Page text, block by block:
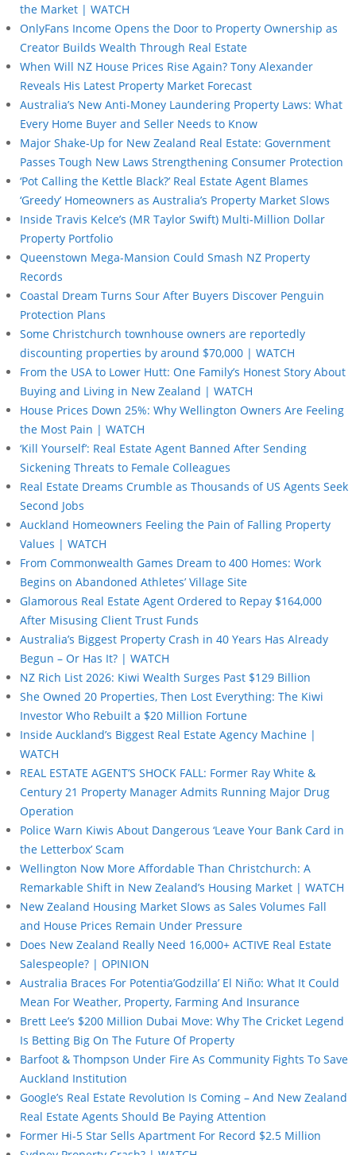
the Market | WATCH
OnlyFans Income Opens the Door to Property Ownership as
Creator Builds Wealth Through Real Estate
When Will NZ House Prices Rise Again? Tony Alexander
Reveals His Latest Property Market Forecast
Australia’s New Anti-Money Laundering Property Laws: What
Every Home Buyer and Seller Needs to Know
Major Shake-Up for New Zealand Real Estate: Government
Passes Tough New Laws Strengthening Consumer Protection
‘Pot Calling the Kettle Black?’ Real Estate Agent Blames
‘Greedy’ Homeowners as Australia’s Property Market Slows
Inside Travis Kelce’s (MR Taylor Swift) Multi-Million Dollar
Property Portfolio
Queenstown Mega-Mansion Could Smash NZ Property
Records
Coastal Dream Turns Sour After Buyers Discover Penguin
Protection Plans
Some Christchurch townhouse owners are reportedly
discounting properties by around $70,000 | WATCH
From the USA to Lower Hutt: One Family’s Honest Story About
Buying and Living in New Zealand | WATCH
House Prices Down 25%: Why Wellington Owners Are Feeling
the Most Pain | WATCH
‘Kill Yourself’: Real Estate Agent Banned After Sending
Sickening Threats to Female Colleagues
Real Estate Dreams Crumble as Thousands of US Agents Seek
Second Jobs
Auckland Homeowners Feeling the Pain of Falling Property
Values | WATCH
From Commonwealth Games Dream to 400 Homes: Work
Begins on Abandoned Athletes’ Village Site
Glamorous Real Estate Agent Ordered to Repay $164,000
After Misusing Client Trust Funds
Australia’s Biggest Property Crash in 40 Years Has Already
Begun – Or Has It? | WATCH
NZ Rich List 2026: Kiwi Wealth Surges Past $129 Billion
She Owned 20 Properties, Then Lost Everything: The Kiwi
Investor Who Rebuilt a $20 Million Fortune
Inside Auckland’s Biggest Real Estate Agency Machine |
WATCH
REAL ESTATE AGENT’S SHOCK FALL: Former Ray White &
Century 21 Property Manager Admits Running Major Drug
Operation
Police Warn Kiwis About Dangerous ‘Leave Your Bank Card in
the Letterbox’ Scam
Wellington Now More Affordable Than Christchurch: A
Remarkable Shift in New Zealand’s Housing Market | WATCH
New Zealand Housing Market Slows as Sales Volumes Fall
and House Prices Remain Under Pressure
Does New Zealand Really Need 16,000+ ACTIVE Real Estate
Salespeople? | OPINION
Australia Braces For Potentia’Godzilla’ El Niño: What It Could
Mean For Weather, Property, Farming And Insurance
Brett Lee’s $200 Million Dubai Move: Why The Cricket Legend
Is Betting Big On The Future Of Property
Barfoot & Thompson Under Fire As Community Fights To Save
Auckland Institution
Google’s Real Estate Revolution Is Coming – And New Zealand
Real Estate Agents Should Be Paying Attention
Former Hi-5 Star Sells Apartment For Record $2.5 Million